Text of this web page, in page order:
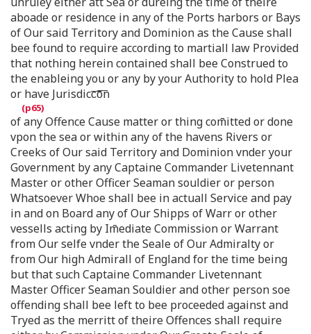
aboade or residence in any of the Ports harbors or Bays
of Our said Territory and Dominion as the Cause shall
bee found to require according to martiall law Provided
that nothing herein contained shall bee Construed to
the enableing you or any by your Authority to hold Plea
or have Jurisdicc͞o͞n
of any Offence Cause matter or thing com̄itted or done
vpon the sea or within any of the havens Rivers or
Creeks of Our said Territory and Dominion vnder your
Government by any Captaine Commander Livetennant
Master or other Officer Seaman souldier or person
Whatsoever Whoe shall bee in actuall Service and pay
in and on Board any of Our Shipps of Warr or other
vessells acting by Im̄ediate Commission or Warrant
from Our selfe vnder the Seale of Our Admiralty or
from Our high Admirall of England for the time being
but that such Captaine Commander Livetennant
Master Officer Seaman Souldier and other person soe
offending shall bee left to bee proceeded against and
Tryed as the merritt of theire Offences shall require